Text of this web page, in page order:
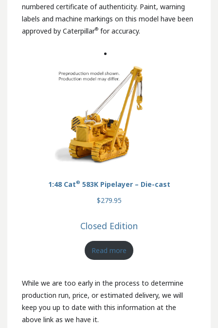
numbered certificate of authenticity. Paint, warning
labels and machine markings on this model have been
approved by Caterpillar® for accuracy.
1:48 Cat® 583K Pipelayer – Die-cast
$279.95
Closed Edition
Read more
While we are too early in the process to determine
production run, price, or estimated delivery, we will
keep you up to date with this information at the
above link as we have it.